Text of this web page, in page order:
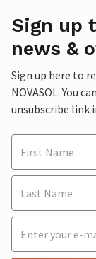
Sign up
news &
Sign up here to
NOVASOL. You
unsubscribe link